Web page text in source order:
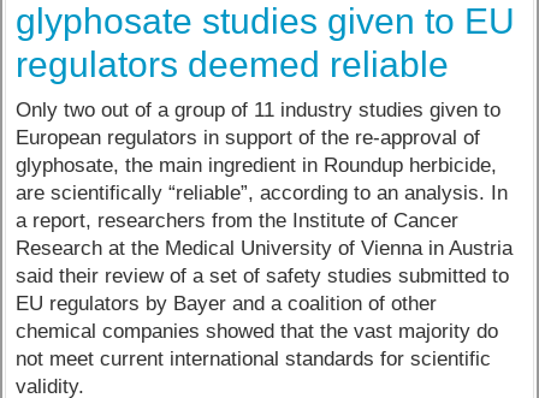
glyphosate studies given to EU
regulators deemed reliable
Only two out of a group of 11 industry studies given to
European regulators in support of the re-approval of
glyphosate, the main ingredient in Roundup herbicide,
are scientifically “reliable”, according to an analysis. In
a report, researchers from the Institute of Cancer
Research at the Medical University of Vienna in Austria
said their review of a set of safety studies submitted to
EU regulators by Bayer and a coalition of other
chemical companies showed that the vast majority do
not meet current international standards for scientific
validity.